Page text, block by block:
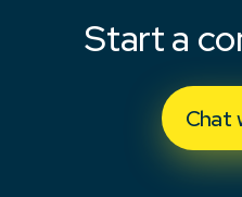
Start a
Chat